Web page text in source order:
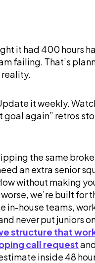
it had 400 hours
failing. That’s
it weekly.
goal again” retros
the same
an extra senior
without making
we’re built for
in-house teams,
never put juniors
structure that
call request
inside 48